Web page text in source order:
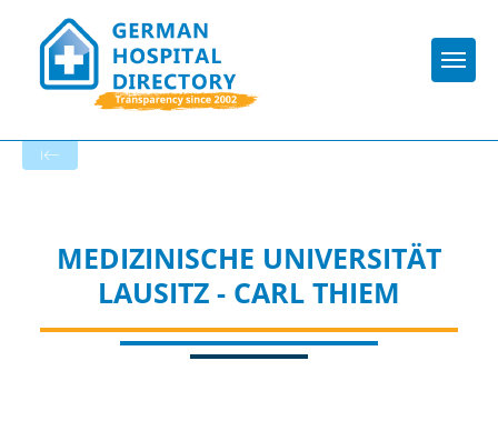
MEDIZINISCHE UNIVERSITÄT
LAUSITZ - CARL THIEM